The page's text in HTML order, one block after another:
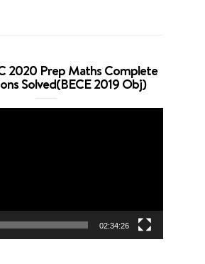
2020 Prep Maths Complete
Solved(BECE 2019 Obj)
02:34:26